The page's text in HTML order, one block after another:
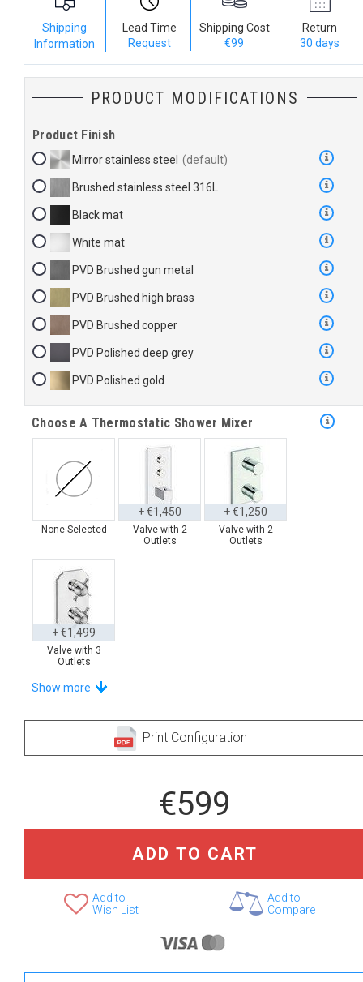
Shipping
Information
Lead Time
Request
Shipping Cost
€99
Return
30 days
PRODUCT MODIFICATIONS
Product Finish
Mirror stainless steel
Brushed stainless steel 316L
Black mat
White mat
PVD Brushed gun metal
PVD Brushed high brass
PVD Brushed copper
PVD Polished deep grey
PVD Polished gold
Choose A Thermostatic Shower Mixer
None Selected
Valve with 2
Outlets
+ €1,450
Valve with 2
Outlets
+ €1,250
Valve with 3
Outlets
+ €1,499
Select Your Hand Shower
RD-200
Bollicine
+ €400
Select Your Body Shower
Show more
Print Configuration
€599
ADD TO CART
Add to
Wish List
Add to
Compare